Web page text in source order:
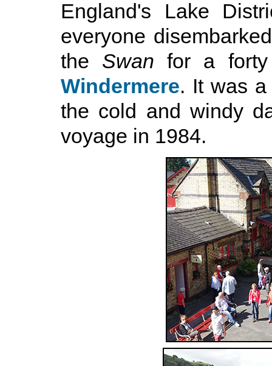
England's Lake
everyone
the Swan for a
Windermere. It was
the cold and windy
voyage in 1984.